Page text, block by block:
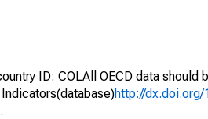
ID: COLAll OECD data should
http://